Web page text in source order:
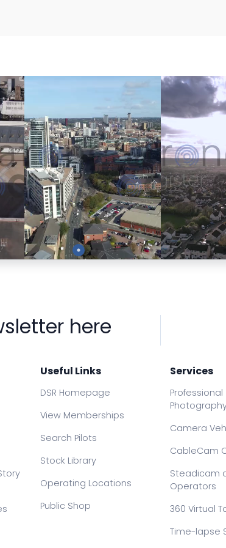
Preview Preview
here
Useful Links
DSR Homepage
View Memberships
Search Pilots
Stock Library
Operating Locations
Public Shop
Services
Professional
Camera
CableCam
Steadicam
Operators
360 Virtual
Time-lapse